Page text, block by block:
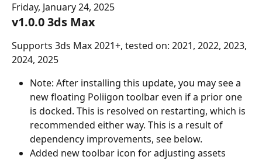
Friday, January 24, 2025
v1.0.0 3ds Max
Supports 3ds Max 2021+, tested on: 2021, 2022, 2023,
2024, 2025
Note: After installing this update, you may see a
new floating Poliigon toolbar even if a prior one
is docked. This is resolved on restarting, which is
recommended either way. This is a result of
dependency improvements, see below.
Added new toolbar icon for adjusting assets